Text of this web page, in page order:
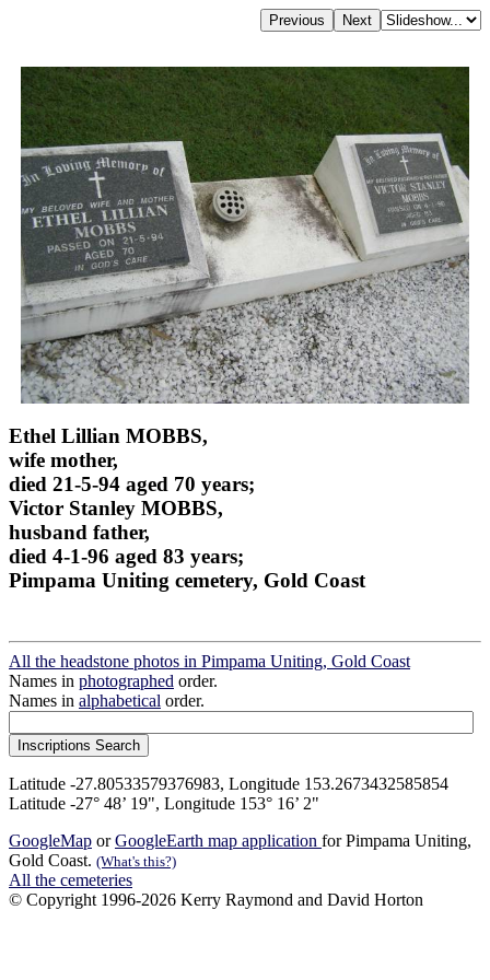
Ethel Lillian MOBBS,
wife mother,
died 21-5-94 aged 70 years;
Victor Stanley MOBBS,
husband father,
died 4-1-96 aged 83 years;
Pimpama Uniting cemetery, Gold Coast
All the headstone photos in Pimpama Uniting, Gold Coast
Names in photographed order.
Names in alphabetical order.
Latitude -27.80533579376983, Longitude 153.2673432585854
Latitude -27° 48’ 19", Longitude 153° 16’ 2"
GoogleMap orGoogleEarth map application for Pimpama Uniting,
Gold Coast. (What's this?)
All the cemeteries
© Copyright 1996-2026 Kerry Raymond and David Horton